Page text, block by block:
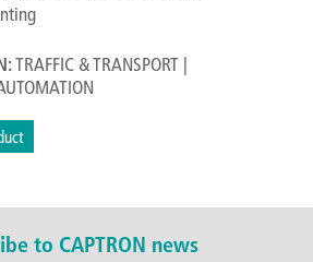
TRAFFIC & TRANSPORT |
to CAPTRON news